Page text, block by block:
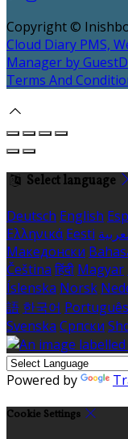
Copyright ©
Cloud Diary PMS,
Manager by
Terms And
Select language
Deutsch English
Ελληνικά Eesti
Македонски
Čeština हिंदी Magyar
Íslenska Norsk
語 한국어 Português
Svenska Српски
Powered by
Cookie Settings